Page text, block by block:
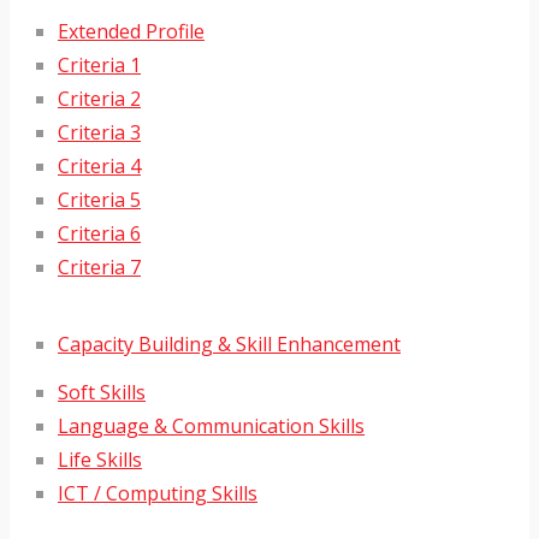
Extended Profile
Criteria 1
Criteria 2
Criteria 3
Criteria 4
Criteria 5
Criteria 6
Criteria 7
Capacity Building & Skill Enhancement
Soft Skills
Language & Communication Skills
Life Skills
ICT / Computing Skills